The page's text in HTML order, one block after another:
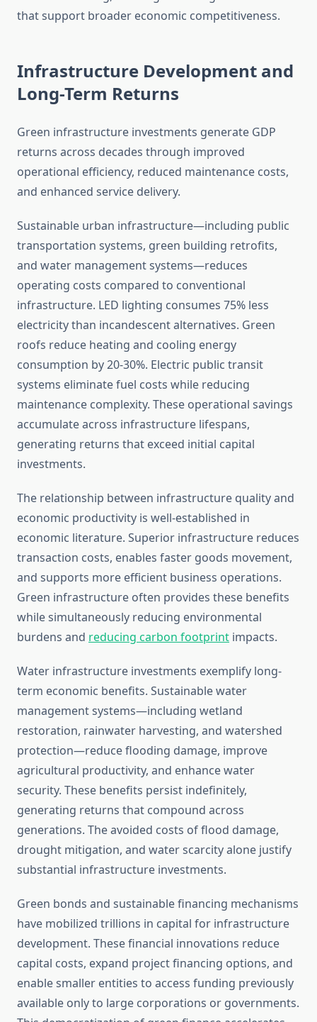
that support broader economic competitiveness.
Infrastructure Development and
Long-Term Returns
Green infrastructure investments generate GDP
returns across decades through improved
operational efficiency, reduced maintenance costs,
and enhanced service delivery.
Sustainable urban infrastructure—including public
transportation systems, green building retrofits,
and water management systems—reduces
operating costs compared to conventional
infrastructure. LED lighting consumes 75% less
electricity than incandescent alternatives. Green
roofs reduce heating and cooling energy
consumption by 20-30%. Electric public transit
systems eliminate fuel costs while reducing
maintenance complexity. These operational savings
accumulate across infrastructure lifespans,
generating returns that exceed initial capital
investments.
The relationship between infrastructure quality and
economic productivity is well-established in
economic literature. Superior infrastructure reduces
transaction costs, enables faster goods movement,
and supports more efficient business operations.
Green infrastructure often provides these benefits
while simultaneously reducing environmental
burdens and reducing carbon footprint impacts.
Water infrastructure investments exemplify long-
term economic benefits. Sustainable water
management systems—including wetland
restoration, rainwater harvesting, and watershed
protection—reduce flooding damage, improve
agricultural productivity, and enhance water
security. These benefits persist indefinitely,
generating returns that compound across
generations. The avoided costs of flood damage,
drought mitigation, and water scarcity alone justify
substantial infrastructure investments.
Green bonds and sustainable financing mechanisms
have mobilized trillions in capital for infrastructure
development. These financial innovations reduce
capital costs, expand project financing options, and
enable smaller entities to access funding previously
available only to large corporations or governments.